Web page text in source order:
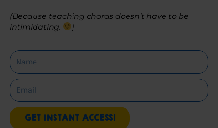
(Because teaching chords doesn’t have to be
intimidating.
)
Name
Email
GET INSTANT ACCESS!